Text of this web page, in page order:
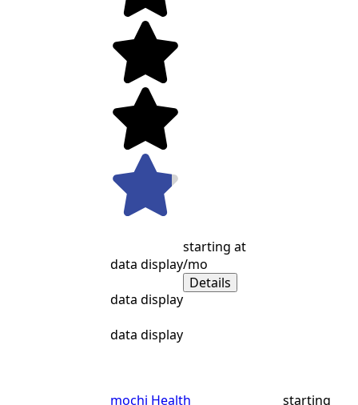
data display
data display
data display
starting at
/mo
Details
mochi Health
starting